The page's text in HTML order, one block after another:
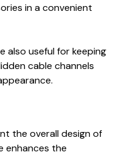
in a convenient
also useful for keeping
cable channels
the overall design of
enhances the